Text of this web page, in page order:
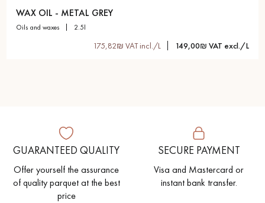
WAX OIL - METAL GREY
oils and waxes 2.5l
175,82₪ VAT incl./L 149,00₪ VAT excl./L
GUARANTEED QUALITY
Offer yourself the assurance
of quality parquet at the best
price
SECURE PAYMENT
Visa and Mastercard or
instant bank transfer.